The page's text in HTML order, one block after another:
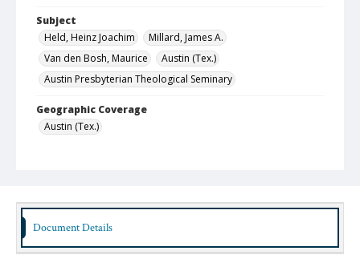
Subject
Held, Heinz Joachim
Millard, James A.
Van den Bosh, Maurice
Austin (Tex.)
Austin Presbyterian Theological Seminary
Geographic Coverage
Austin (Tex.)
Type
Still Image
Publisher
Document Details